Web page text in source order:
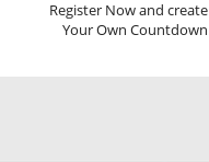
Register Now and create
Your Own Countdown